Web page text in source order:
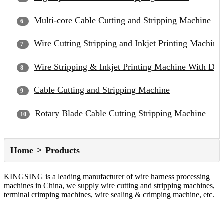
Multi-core Cable Cutting and Stripping Machine
Wire Cutting Stripping and Inkjet Printing Machine
Wire Stripping & Inkjet Printing Machine With
Cable Cutting and Stripping Machine
Rotary Blade Cable Cutting Stripping Machine
Home Products
KINGSING is a leading manufacturer of wire harness processing
machines in China, we supply wire cutting and stripping machines,
terminal crimping machines, wire sealing & crimping machine, etc.